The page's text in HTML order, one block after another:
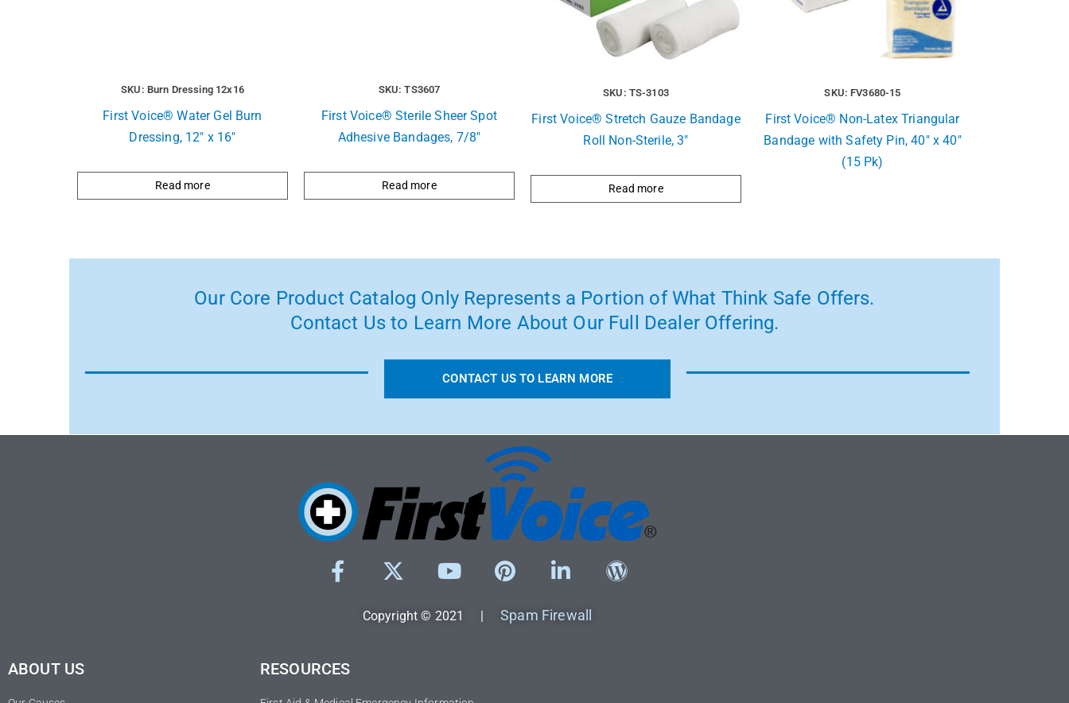
SKU: Burn Dressing 12x16
First Voice® Water Gel Burn
Dressing, 12″ x 16″
Read more
SKU: TS3607
First Voice® Sterile Sheer Spot
Adhesive Bandages, 7/8″
Read more
SKU: TS-3103
First Voice® Stretch Gauze Bandage
Roll Non-Sterile, 3″
Read more
SKU: FV3680-15
First Voice® Non-Latex Triangular
Bandage with Safety Pin, 40″ x 40″
(15 Pk)
Our Core Product Catalog Only Represents a Portion of What Think Safe Offers.
Contact Us to Learn More About Our Full Dealer Offering.
CONTACT US TO LEARN MORE
Copyright © 2021 |Spam Firewall
ABOUT US RESOURCES